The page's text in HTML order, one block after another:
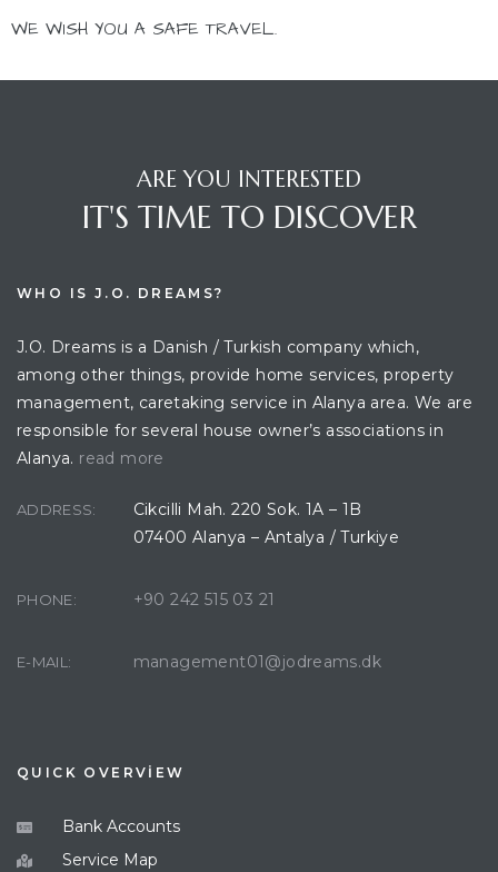
WE WISH YOU A SAFE TRAVEL.
ARE YOU INTERESTED
IT'S TIME TO DISCOVER
WHO IS J.O. DREAMS?
J.O. Dreams is a Danish / Turkish company which,
among other things, provide home services, property
management, caretaking service in Alanya area. We are
responsible for several house owner’s associations in
Alanya. read more
ADDRESS:
Cikcilli Mah. 220 Sok. 1A – 1B
07400 Alanya – Antalya / Turkiye
PHONE: +90 242 515 03 21
E-MAIL: management01@jodreams.dk
QUICK OVERVİEW
Bank Accounts
Service Map